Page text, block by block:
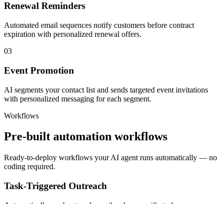
Renewal Reminders
Automated email sequences notify customers before contract
expiration with personalized renewal offers.
03
Event Promotion
AI segments your contact list and sends targeted event invitations
with personalized messaging for each segment.
Workflows
Pre-built automation workflows
Ready-to-deploy workflows your AI agent runs automatically — no
coding required.
Task-Triggered Outreach